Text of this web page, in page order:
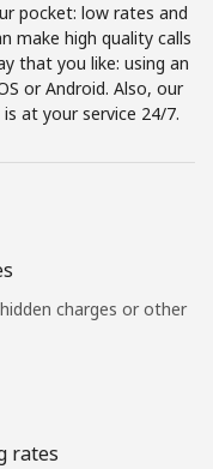
pocket: low rates and
make high quality calls
that you like: using an
or Android. Also, our
at your service 24/7.
charges or other
rates